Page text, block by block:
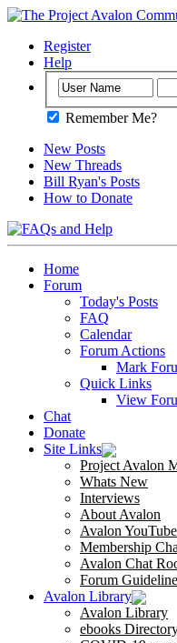
Register
Help
Remember Me?
New Posts
New Threads
Bill Ryan's Posts
How to Donate
Home
Forum
Today's Posts
FAQ
Calendar
Forum Actions
Mark
Quick Links
View
Chat
Donate
Site Links
Project Avalon
Whats New
Interviews
About Avalon
Avalon
Membership
Avalon Chat
Forum
Avalon Library
Avalon Library
ebooks